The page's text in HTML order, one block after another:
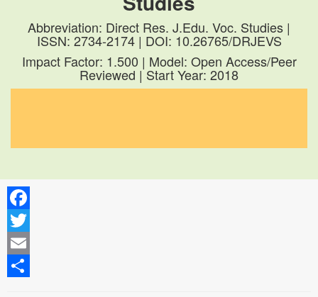
Abbreviation: Direct Res. J.Edu. Voc. Studies |
ISSN: 2734-2174 | DOI: 10.26765/DRJEVS
Impact Factor: 1.500 | Model: Open Access/Peer
Reviewed | Start Year: 2018
Facebook
Twitter
Email